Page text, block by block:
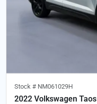
Stock # NM061029H
2022 Volkswagen Taos